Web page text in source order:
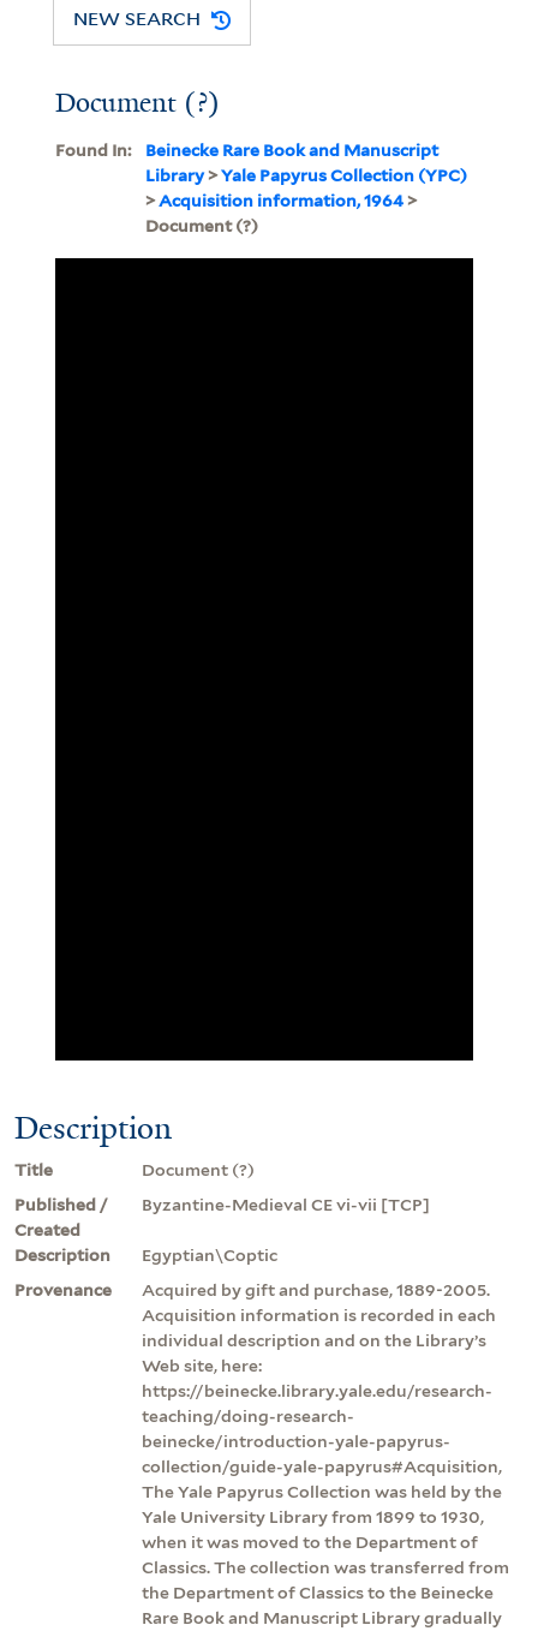
NEW SEARCH
Document (?)
Found In:
Beinecke Rare Book and Manuscript
Library>Yale Papyrus Collection (YPC)
>Acquisition information, 1964>
Document (?)
Description
Title
Document (?)
Published /
Created
Byzantine-Medieval CE vi-vii [TCP]
Description
Egyptian\Coptic
Provenance
Acquired by gift and purchase, 1889-2005.
Acquisition information is recorded in each
individual description and on the Library’s
Web site, here:
https://beinecke.library.yale.edu/research-
teaching/doing-research-
beinecke/introduction-yale-papyrus-
collection/guide-yale-papyrus#Acquisition,
The Yale Papyrus Collection was held by the
Yale University Library from 1899 to 1930,
when it was moved to the Department of
Classics. The collection was transferred from
the Department of Classics to the Beinecke
Rare Book and Manuscript Library gradually